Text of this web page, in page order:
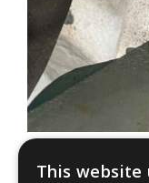
This website